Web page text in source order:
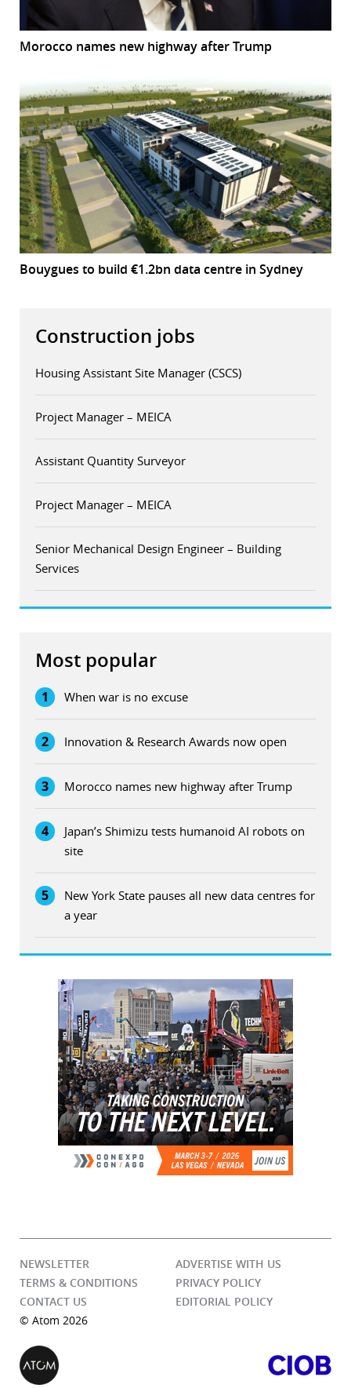
Morocco names new highway after Trump
Bouygues to build €1.2bn data centre in Sydney
Construction jobs
Housing Assistant Site Manager (CSCS)
Project Manager – MEICA
Assistant Quantity Surveyor
Project Manager – MEICA
Senior Mechanical Design Engineer – Building
Services
Most popular
1 When war is no excuse
2 Innovation & Research Awards now open
3 Morocco names new highway after Trump
4
Japan’s Shimizu tests humanoid AI robots on
site
5
New York State pauses all new data centres for
a year
NEWSLETTER
ADVERTISE WITH US
TERMS & CONDITIONS
PRIVACY POLICY
CONTACT US
EDITORIAL POLICY
© Atom 2026